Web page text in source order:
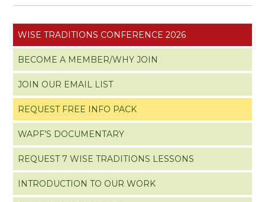
WISE TRADITIONS CONFERENCE 2026
BECOME A MEMBER/WHY JOIN
JOIN OUR EMAIL LIST
REQUEST FREE INFO PACK
WAPF’S DOCUMENTARY
REQUEST 7 WISE TRADITIONS LESSONS
INTRODUCTION TO OUR WORK